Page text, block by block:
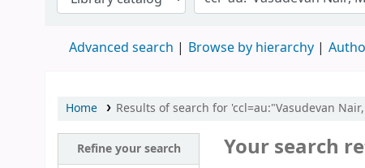
Advanced search Browse by hierarchy
Home Results of search for 'ccl=au:"Vasudevan
Refine your search Your search